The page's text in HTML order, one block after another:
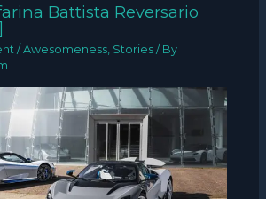
Battista Reversario
/Awesomeness, Stories / By